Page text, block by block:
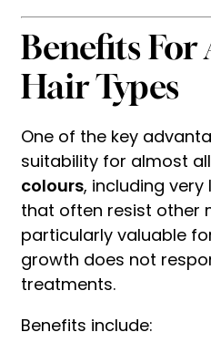
Benefits For
Hair Types
One of the key
suitability for almost
colours, including
that often resist other
particularly valuable
growth does not
treatments.
Benefits include: